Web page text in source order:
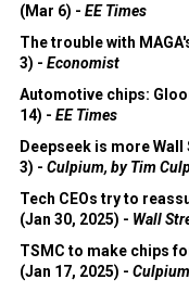
(Mar 6) - EE Times
The trouble with
3) - Economist
Automotive chips:
14) - EE Times
Deepseek is more
3) - Culpium, by Tim
Tech CEOs try to
(Jan 30, 2025) - Wall
TSMC to make chips
(Jan 17, 2025) -